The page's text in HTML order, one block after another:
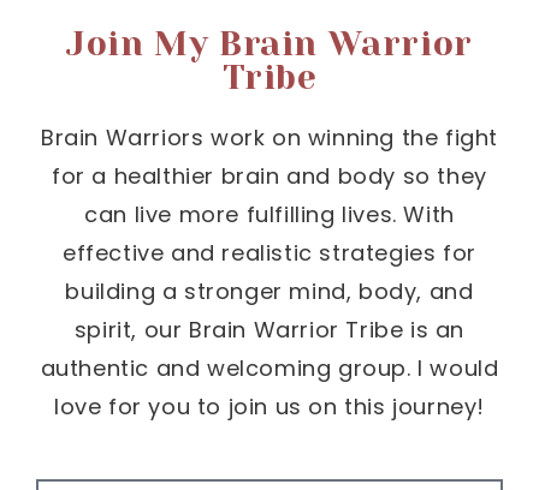
Join My Brain Warrior
Tribe
Brain Warriors work on winning the fight
for a healthier brain and body so they
can live more fulfilling lives. With
effective and realistic strategies for
building a stronger mind, body, and
spirit, our Brain Warrior Tribe is an
authentic and welcoming group. I would
love for you to join us on this journey!